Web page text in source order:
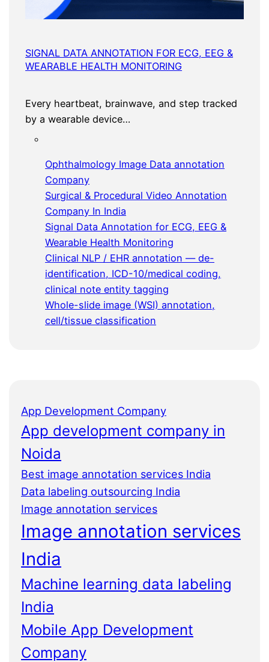
SIGNAL DATA ANNOTATION FOR ECG, EEG &
WEARABLE HEALTH MONITORING
Every heartbeat, brainwave, and step tracked
by a wearable device…
Ophthalmology Image Data annotation
Company
Surgical & Procedural Video Annotation
Company In India
Signal Data Annotation for ECG, EEG &
Wearable Health Monitoring
Clinical NLP / EHR annotation — de-
identification, ICD-10/medical coding,
clinical note entity tagging
Whole-slide image (WSI) annotation,
cell/tissue classification
App Development Company
App development company in
Noida
Best image annotation services India
Data labeling outsourcing India
Image annotation services
Image annotation services
India
Machine learning data labeling
India
Mobile App Development
Company